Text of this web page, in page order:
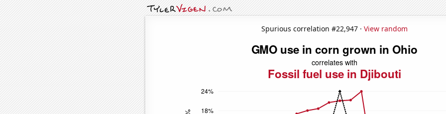
Spurious correlation #22,947 · View random